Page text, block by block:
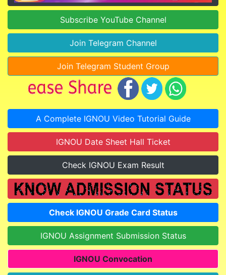
Subscribe YouTube Channel
Join Telegram Channel
Join Telegram Student Group
A Complete IGNOU Video Tutorial Guide
IGNOU Date Sheet Hall Ticket
Check IGNOU Exam Result
Check IGNOU Grade Card Status
IGNOU Assignment Submission Status
IGNOU Convocation